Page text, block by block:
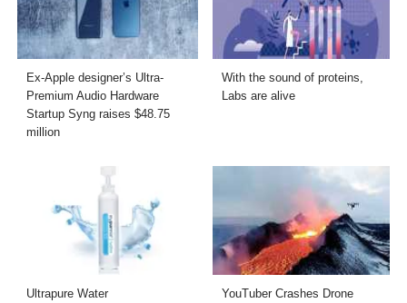
Ex-Apple designer’s Ultra-
Premium Audio Hardware
Startup Syng raises $48.75
million
With the sound of proteins,
Labs are alive
Ultrapure Water
YouTuber Crashes Drone